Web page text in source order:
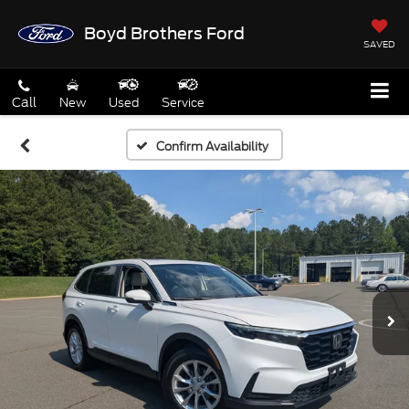
Boyd Brothers Ford
SAVED
Call New Used Service
Confirm Availability